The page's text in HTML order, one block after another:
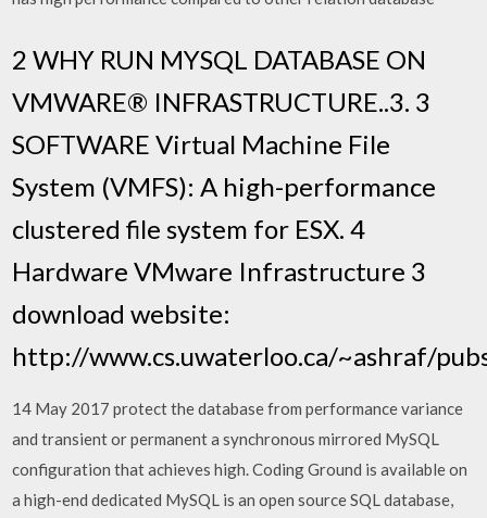
2 WHY RUN MYSQL DATABASE ON
VMWARE® INFRASTRUCTURE..3. 3
SOFTWARE Virtual Machine File
System (VMFS): A high-performance
clustered file system for ESX. 4
Hardware VMware Infrastructure 3
download website:
http://www.cs.uwaterloo.ca/~ashraf/
14 May 2017 protect the database from performance variance
and transient or permanent a synchronous mirrored MySQL
configuration that achieves high. Coding Ground is available on
a high-end dedicated MySQL is an open source SQL database,